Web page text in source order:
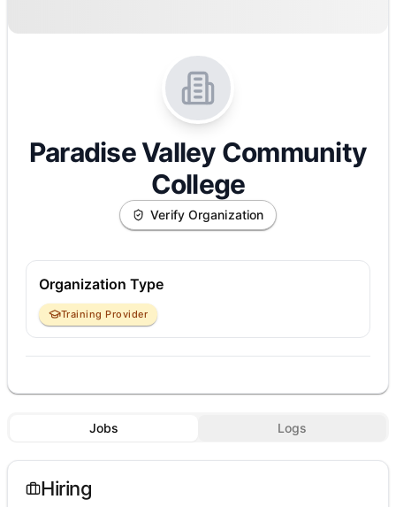
Paradise Valley Community
College
Verify Organization
Organization Type
Training Provider
Jobs Logs
Hiring